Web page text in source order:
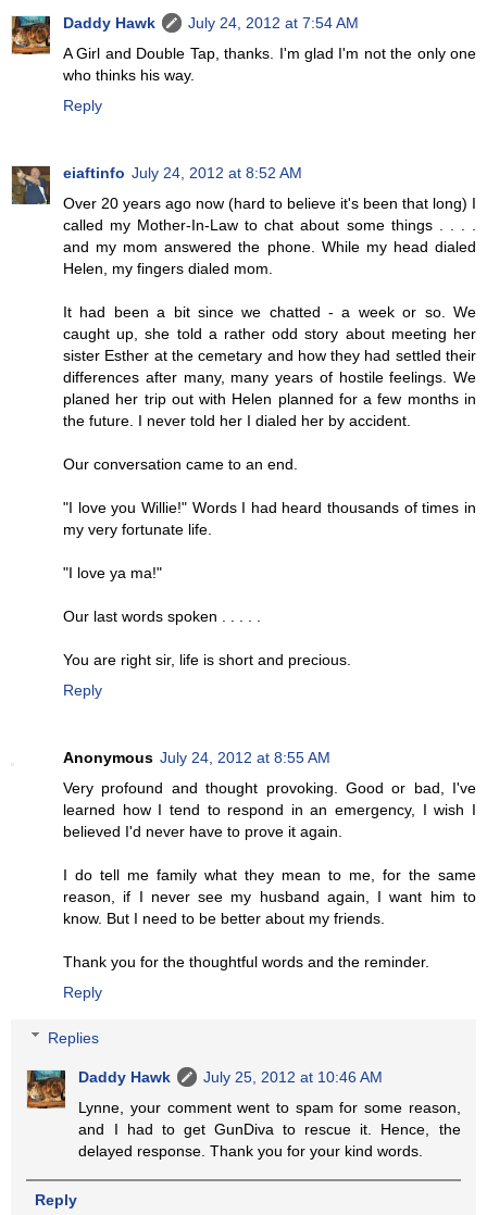
Daddy Hawk
July 24, 2012 at 7:54 AM
A Girl and Double Tap, thanks. I'm glad I'm not the only one
who thinks his way.
Reply
eiaftinfo July 24, 2012 at 8:52 AM
Over 20 years ago now (hard to believe it's been that long) I
called my Mother-In-Law to chat about some things . . . .
and my mom answered the phone. While my head dialed
Helen, my fingers dialed mom.
It had been a bit since we chatted - a week or so. We
caught up, she told a rather odd story about meeting her
sister Esther at the cemetary and how they had settled their
differences after many, many years of hostile feelings. We
planed her trip out with Helen planned for a few months in
the future. I never told her I dialed her by accident.
Our conversation came to an end.
"I love you Willie!" Words I had heard thousands of times in
my very fortunate life.
"I love ya ma!"
Our last words spoken . . . . .
You are right sir, life is short and precious.
Reply
Anonymous July 24, 2012 at 8:55 AM
Very profound and thought provoking. Good or bad, I've
learned how I tend to respond in an emergency, I wish I
believed I'd never have to prove it again.
I do tell me family what they mean to me, for the same
reason, if I never see my husband again, I want him to
know. But I need to be better about my friends.
Thank you for the thoughtful words and the reminder.
Reply
Replies
Daddy Hawk
July 25, 2012 at 10:46 AM
Lynne, your comment went to spam for some reason,
and I had to get GunDiva to rescue it. Hence, the
delayed response. Thank you for your kind words.
Reply